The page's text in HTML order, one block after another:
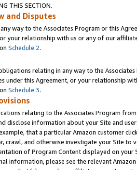
THIS SECTION.
and Disputes
way to the Associates Program or this
your relationship with us or any of our
Schedule 2.
relating in any way to the
under this Agreement, or your relationship
Schedule 3.
relating to the Associates Program
disclose information about your Site and
that a particular Amazon customer
crawl, and otherwise investigate your Site
of Program Content displayed on
information, please see the relevant